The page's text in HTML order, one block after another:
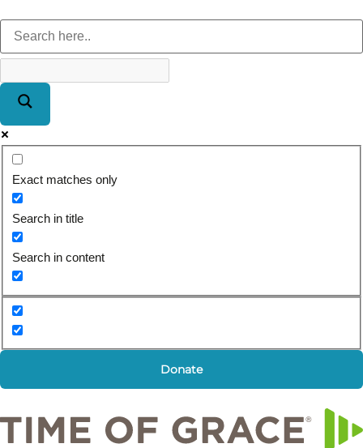
Exact matches only
Search in title
Search in content
Donate